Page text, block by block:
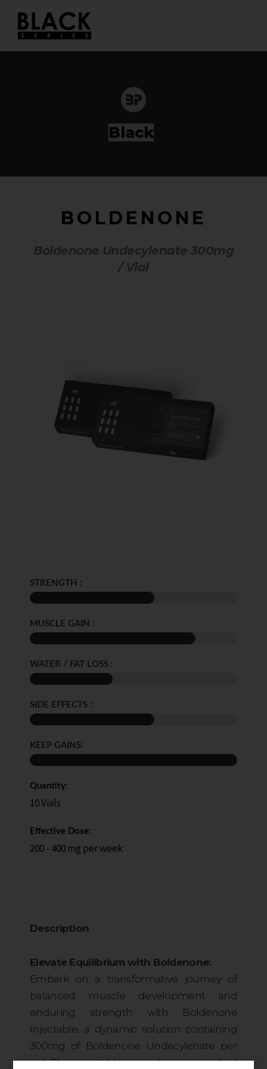
content
|
BOLDENONE
Boldenone Undecylenate 300mg
/ Vial
STRENGTH :
MUSCLE GAIN :
WATER / FAT LOSS :
SIDE EFFECTS :
KEEP GAINS:
Quantity:
10 Vials
Effective Dose:
200 - 400 mg per week
Description
Elevate Equilibrium with Boldenone:
Embark on a transformative journey of
balanced muscle development and
enduring strength with Boldenone
Injectable, a dynamic solution containing
300mg of Boldenone Undecylenate per
vial. This injectable powerhouse is crafted